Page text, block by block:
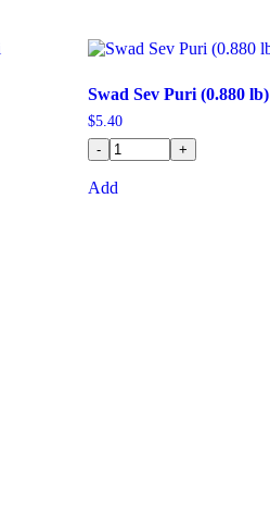
Swad Sev Puri (0.880 lb)
$5.40
-
+
Add